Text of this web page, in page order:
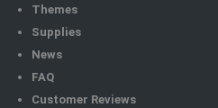
Themes
Supplies
News
FAQ
Customer Reviews